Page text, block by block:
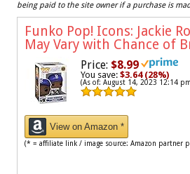
being paid to the site owner if a purchase is
Funko Pop! Icons: Jackie
May Vary with Chance of
Price: $8.99
You save: $3.64 (28%)
(As of: August 14, 2023 12:14
View on Amazon *
(* = affiliate link / image source: Amazon partner